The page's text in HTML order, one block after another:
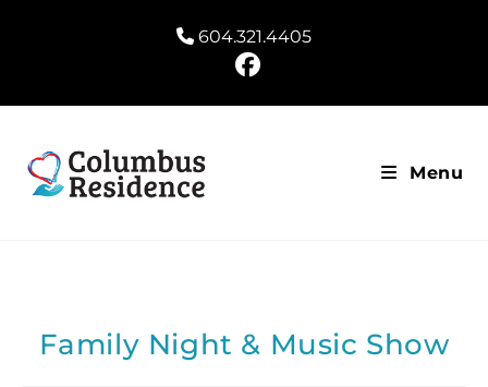
604.321.4405
Menu
Family Night & Music Show